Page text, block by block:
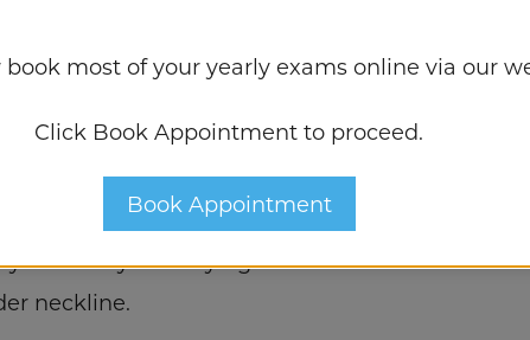
your risk of infection. Be sure to arrive at
CLOTHES
clothing to your LASIK appointment. Avoid
when you’re trying to take it off. Wear a
neckline.
book most of your yearly exams online via our
Click Book Appointment to proceed.
Book Appointment